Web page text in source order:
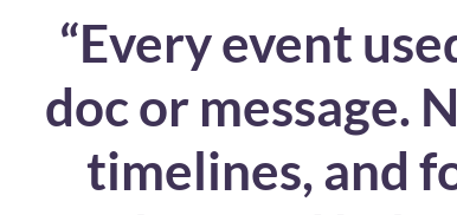
“Every event
doc or message.
timelines, and